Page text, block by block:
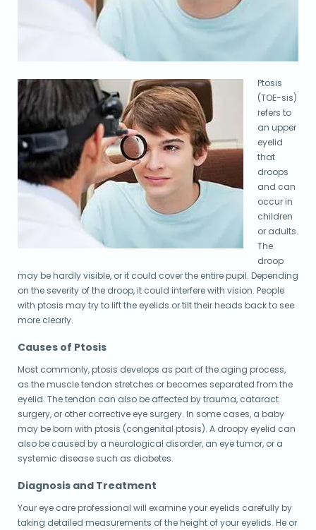
Ptosis
(TOE-sis)
refers to
an upper
eyelid
that
droops
and can
occur in
children
or adults.
The
droop
may be hardly visible, or it could cover the entire pupil. Depending
on the severity of the droop, it could interfere with vision. People
with ptosis may try to lift the eyelids or tilt their heads back to see
more clearly.
Causes of Ptosis
Most commonly, ptosis develops as part of the aging process,
as the muscle tendon stretches or becomes separated from the
eyelid. The tendon can also be affected by trauma, cataract
surgery, or other corrective eye surgery. In some cases, a baby
may be born with ptosis (congenital ptosis). A droopy eyelid can
also be caused by a neurological disorder, an eye tumor, or a
systemic disease such as diabetes.
Diagnosis and Treatment
Your eye care professional will examine your eyelids carefully by
taking detailed measurements of the height of your eyelids. He or